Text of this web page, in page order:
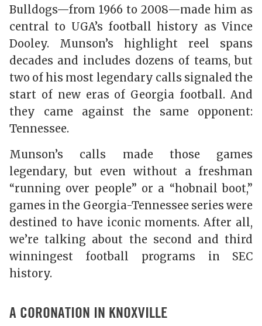
Bulldogs—from 1966 to 2008—made him as
central to UGA’s football history as Vince
Dooley. Munson’s highlight reel spans
decades and includes dozens of teams, but
two of his most legendary calls signaled the
start of new eras of Georgia football. And
they came against the same opponent:
Tennessee.
Munson’s calls made those games
legendary, but even without a freshman
“running over people” or a “hobnail boot,”
games in the Georgia-Tennessee series were
destined to have iconic moments. After all,
we’re talking about the second and third
winningest football programs in SEC
history.
A CORONATION IN KNOXVILLE